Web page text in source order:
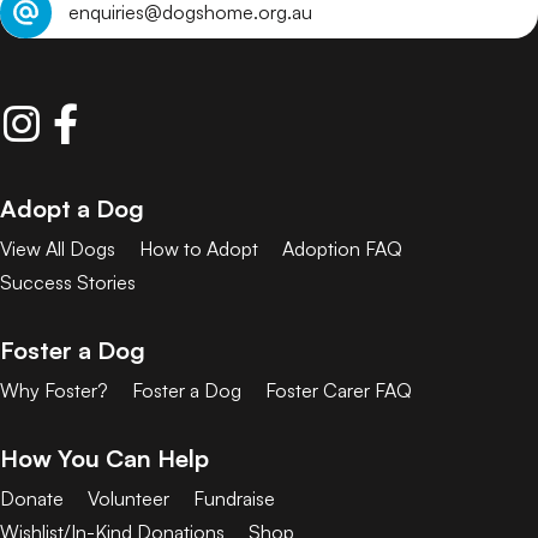
enquiries@dogshome.org.au
Adopt a Dog
View All Dogs How to Adopt
Adoption FAQ
Success Stories
Foster a Dog
Why Foster? Foster a Dog Foster Carer FAQ
How You Can Help
Donate Volunteer
Fundraise
Wishlist/In-Kind Donations
Shop